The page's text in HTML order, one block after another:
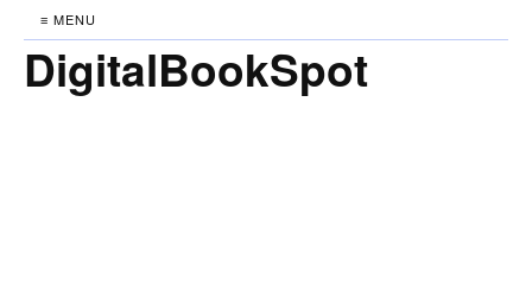
≡ MENU
DigitalBookSpot